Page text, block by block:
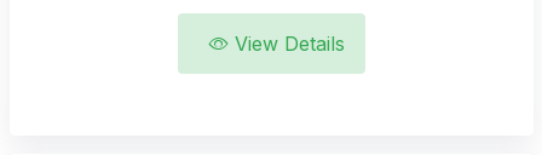
View Details